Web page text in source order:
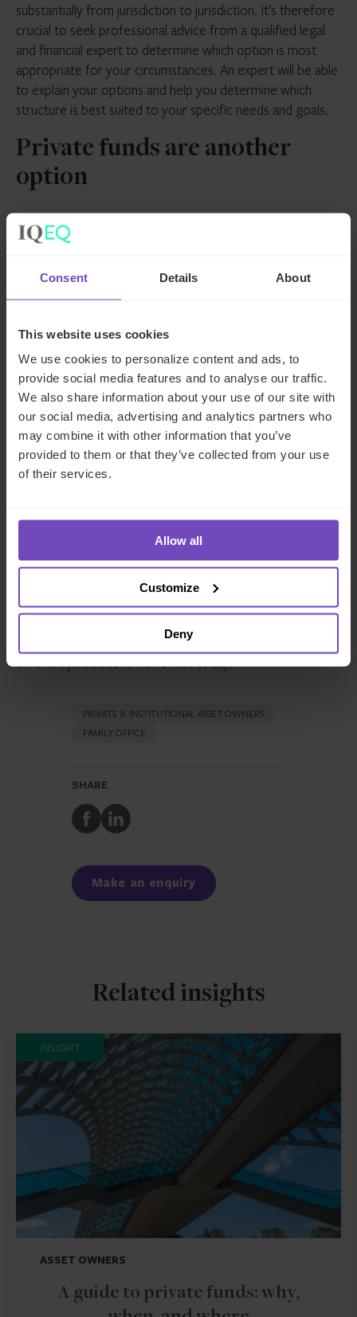
Consent Details About
This website uses cookies
We use cookies to personalize content and ads, to
provide social media features and to analyse our traffic.
We also share information about your use of our site with
our social media, advertising and analytics partners who
may combine it with other information that you’ve
provided to them or that they’ve collected from your use
of their services.
Allow all
Customize
Deny
substantially from jurisdiction to jurisdiction. It’s therefore
crucial to seek professional advice from a qualified legal
and financial expert to determine which option is most
appropriate for your circumstances. An expert will be able
to explain your options and help you determine which
structure is best suited to your specific needs and goals.
Private funds are another
option
It’s worth pointing out that there are other vehicles that
can play a key role in succession planning.
channel capital into private assets such as family
businesses, private equity, venture capital and real estate.
And they are increasingly attracting sophisticated
family offices, as they can offer flexibility, transparency, tax
neutrality and a compliant legal framework.
IQ-EQ’s global guide to trusts
and foundations
management structures may wish to download IQ-EQ’s
Succession planning: a global
guide to trusts and foundations for family
. Designed to serve as a research guide for those
interested in learning how trusts and foundations can be
takes an in-depth look at the structures available in
different jurisdictions worldwide today.
PRIVATE & INSTITUTIONAL ASSET OWNERS
FAMILY OFFICE
SHARE
Share
to
Share
to
Make an enquiry
Related insights
INSIGHT
ASSET OWNERS
A guide to private funds: why,